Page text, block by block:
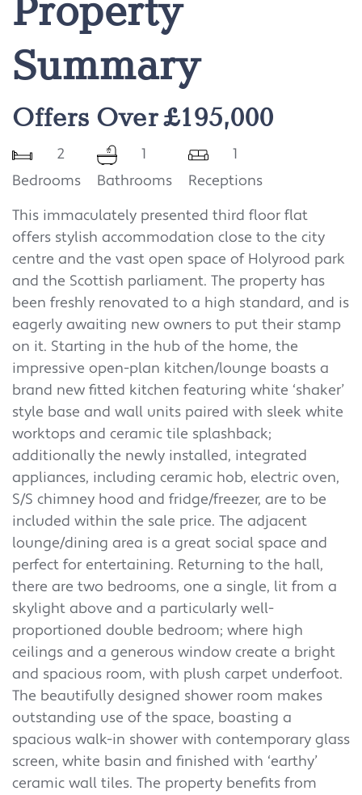
Property
Summary
Offers Over £195,000
2
Bedrooms
1
Bathrooms
1
Receptions
This immaculately presented third floor flat
offers stylish accommodation close to the city
centre and the vast open space of Holyrood park
and the Scottish parliament. The property has
been freshly renovated to a high standard, and is
eagerly awaiting new owners to put their stamp
on it. Starting in the hub of the home, the
impressive open-plan kitchen/lounge boasts a
brand new fitted kitchen featuring white ‘shaker’
style base and wall units paired with sleek white
worktops and ceramic tile splashback;
additionally the newly installed, integrated
appliances, including ceramic hob, electric oven,
S/S chimney hood and fridge/freezer, are to be
included within the sale price. The adjacent
lounge/dining area is a great social space and
perfect for entertaining. Returning to the hall,
there are two bedrooms, one a single, lit from a
skylight above and a particularly well-
proportioned double bedroom; where high
ceilings and a generous window create a bright
and spacious room, with plush carpet underfoot.
The beautifully designed shower room makes
outstanding use of the space, boasting a
spacious walk-in shower with contemporary glass
screen, white basin and finished with ‘earthy’
ceramic wall tiles. The property benefits from